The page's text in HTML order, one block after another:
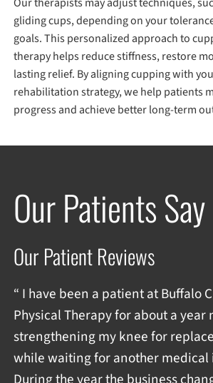
gliding cups, depending on your
goals. This personalized approach to
therapy helps reduce stiffness, restore
lasting relief. By aligning cupping with
rehabilitation strategy, we help patients
progress and achieve better long-term
Our Patients
Our Patient Reviews
“ I have been a patient at Buffalo
Physical Therapy for about a year
strengthening my knee for
while waiting for another medical